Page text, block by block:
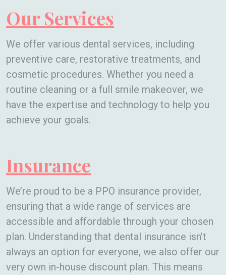
Our Services
We offer various dental services, including
preventive care, restorative treatments, and
cosmetic procedures. Whether you need a
routine cleaning or a full smile makeover, we
have the expertise and technology to help you
achieve your goals.
Insurance
We’re proud to be a PPO insurance provider,
ensuring that a wide range of services are
accessible and affordable through your chosen
plan. Understanding that dental insurance isn’t
always an option for everyone, we also offer our
very own in-house discount plan. This means